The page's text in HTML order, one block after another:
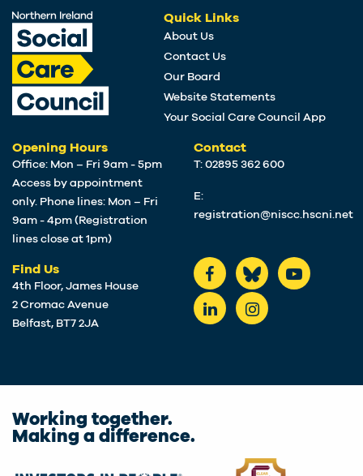
Quick Links
About Us
Contact Us
Our Board
Website Statements
Your Social Care Council App
Opening Hours
Office: Mon – Fri 9am - 5pm
Access by appointment
only. Phone lines: Mon – Fri
9am - 4pm (Registration
lines close at 1pm)
Find Us
4th Floor, James House
2 Cromac Avenue
Belfast, BT7 2JA
Contact
T: 02895 362 600
E:
registration@niscc.hscni.net
Working together.
Making a difference.